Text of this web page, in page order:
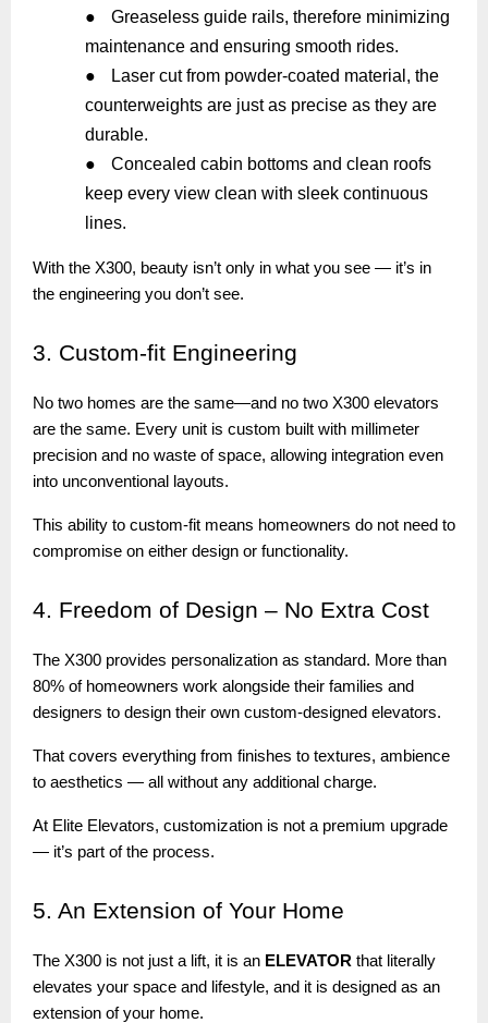
●
Greaseless guide rails, therefore minimizing
maintenance and ensuring smooth rides.
●
Laser cut from powder-coated material, the
counterweights are just as precise as they are
durable.
●
Concealed cabin bottoms and clean roofs
keep every view clean with sleek continuous
lines.
With the X300, beauty isn’t only in what you see — it’s in
the engineering you don’t see.
3. Custom-fit Engineering
No two homes are the same—and no two X300 elevators
are the same. Every unit is custom built with millimeter
precision and no waste of space, allowing integration even
into unconventional layouts.
This ability to custom-fit means homeowners do not need to
compromise on either design or functionality.
4. Freedom of Design – No Extra Cost
The X300 provides personalization as standard. More than
80% of homeowners work alongside their families and
designers to design their own custom-designed elevators.
That covers everything from finishes to textures, ambience
to aesthetics — all without any additional charge.
At Elite Elevators, customization is not a premium upgrade
— it’s part of the process.
5. An Extension of Your Home
The X300 is not just a lift, it is an ELEVATOR that literally
elevates your space and lifestyle, and it is designed as an
extension of your home.